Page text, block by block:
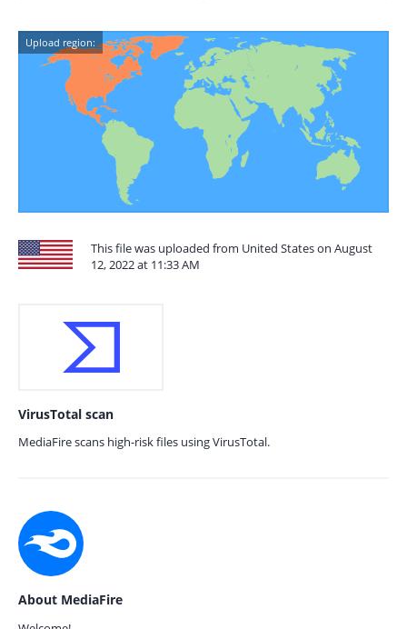
Upload region:
This file was uploaded from United States on August
12, 2022 at 11:33 AM
VirusTotal scan
MediaFire scans high-risk files using VirusTotal.
About MediaFire